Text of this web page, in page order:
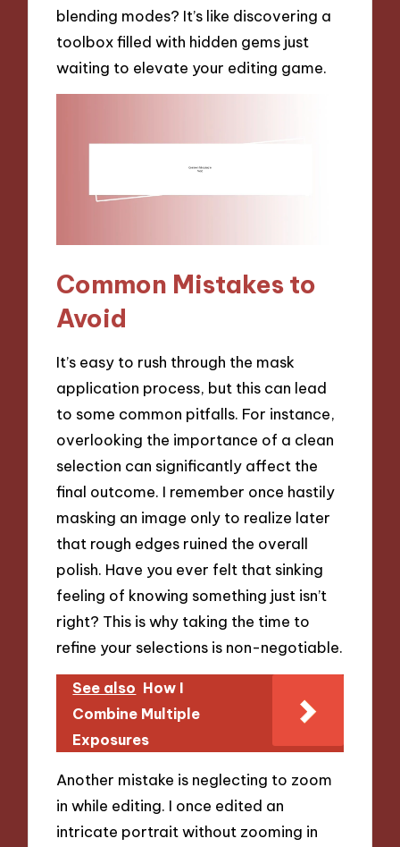
blending modes? It’s like discovering a
toolbox filled with hidden gems just
waiting to elevate your editing game.
Common Mistakes to
Avoid
It’s easy to rush through the mask
application process, but this can lead
to some common pitfalls. For instance,
overlooking the importance of a clean
selection can significantly affect the
final outcome. I remember once hastily
masking an image only to realize later
that rough edges ruined the overall
polish. Have you ever felt that sinking
feeling of knowing something just isn’t
right? This is why taking the time to
refine your selections is non-negotiable.
See also How I
Combine Multiple
Exposures
Another mistake is neglecting to zoom
in while editing. I once edited an
intricate portrait without zooming in